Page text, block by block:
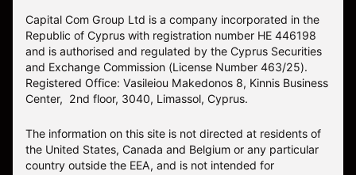
Capital Com Group Ltd is a company incorporated in the
Republic of Cyprus with registration number ΗΕ 446198
and is authorised and regulated by the Cyprus Securities
and Exchange Commission (License Number 463/25).
Registered Office: Vasileiou Makedonos 8, Kinnis Business
Center, 2nd floor, 3040, Limassol, Cyprus.
The information on this site is not directed at residents of
the United States, Canada and Belgium or any particular
country outside the EEA, and is not intended for